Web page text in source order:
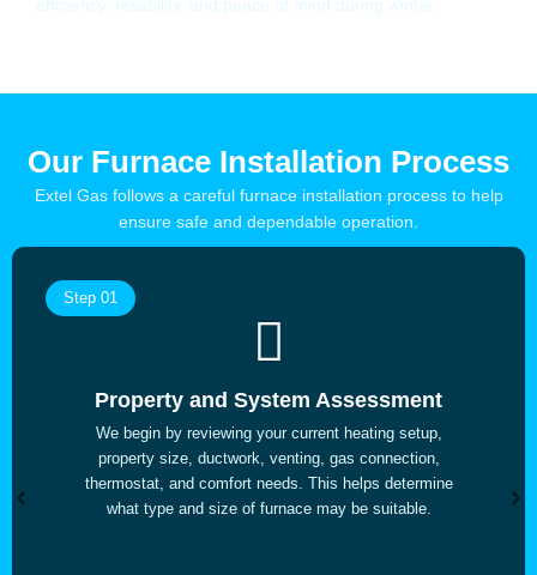
efficiency, reliability, and peace of mind during winter.
Our Furnace Installation Process
Extel Gas follows a careful furnace installation process to help
ensure safe and dependable operation.
Step 01
Property and System Assessment
We begin by reviewing your current heating setup,
property size, ductwork, venting, gas connection,
thermostat, and comfort needs. This helps determine
what type and size of furnace may be suitable.